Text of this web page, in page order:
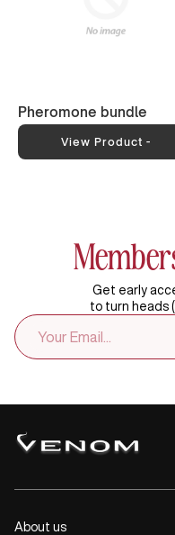
Pheromone bundle
View Product -
Get early
to turn heads
EMAIL
ADDRESS
About us